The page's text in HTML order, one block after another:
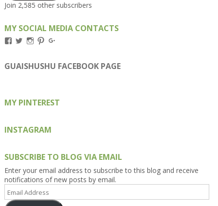
Join 2,585 other subscribers
MY SOCIAL MEDIA CONTACTS
View
on
Facebook
View
on
Twitter
View
on
Instagram
View
on
Pinterest
on
Google+
GUAISHUSHU FACEBOOK PAGE
MY PINTEREST
INSTAGRAM
SUBSCRIBE TO BLOG VIA EMAIL
Enter your email address to subscribe to this blog and receive
notifications of new posts by email.
Email
Address